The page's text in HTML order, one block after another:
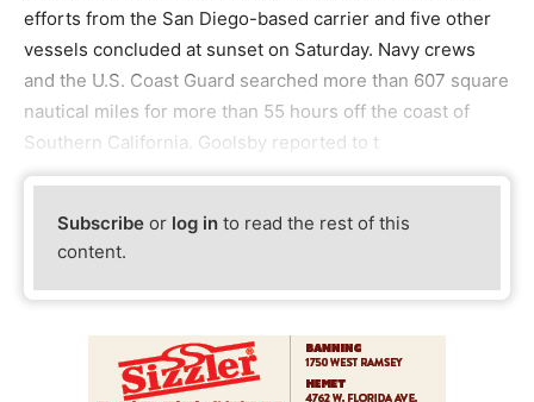
efforts from the San Diego-based carrier and five other
vessels concluded at sunset on Saturday. Navy crews
and the U.S. Coast Guard searched more than 607 square
nautical miles for more than 55 hours off the coast of
Southern California. Goolsby reported to t
Subscribe or log in to read the rest of this
content.